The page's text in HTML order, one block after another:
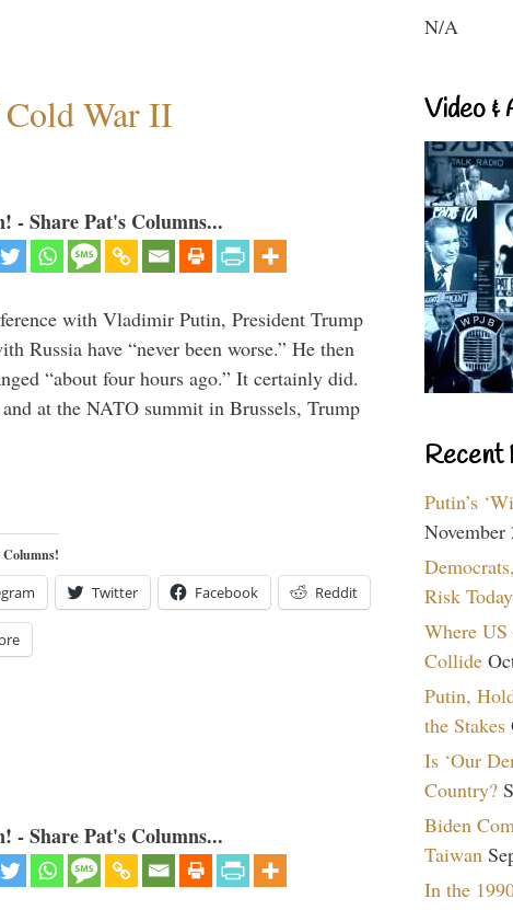
War II
- Share Pat's Columns...
with Vladimir Putin, President Trump
Russia have “never been worse.” He then
“about four hours ago.” It certainly did.
at the NATO summit in Brussels, Trump
Columns!
Twitter Facebook Reddit
- Share Pat's Columns...
N/A
Video &
Recent
Putin’s
November
Risk Today
Where
Collide
Putin,
the Stakes
Is ‘Our
Country?
Biden
Taiwan
In the